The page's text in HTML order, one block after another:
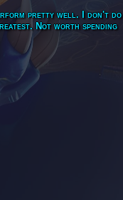
pretty well. I don't do
Not worth spending